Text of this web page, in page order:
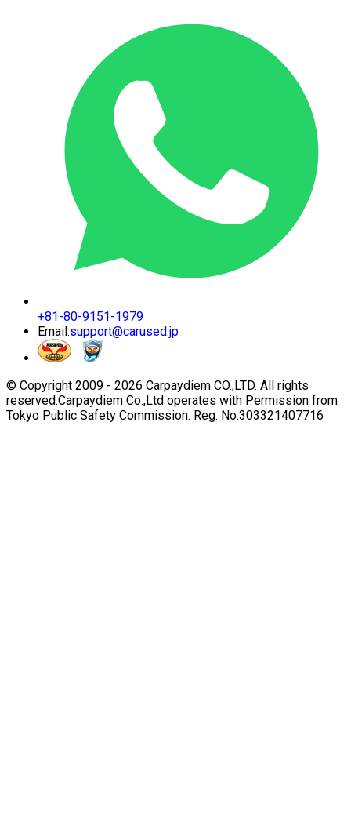
+81-80-9151-1979
Email:support@carused.jp
© Copyright 2009 - 2026 Carpaydiem CO.,LTD. All rights
reserved.Carpaydiem Co.,Ltd operates with Permission from
Tokyo Public Safety Commission. Reg. No.303321407716